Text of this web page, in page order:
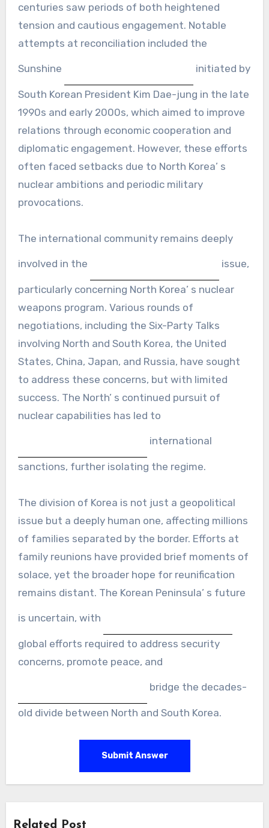
centuries saw periods of both heightened
tension and cautious engagement. Notable
attempts at reconciliation included the
Sunshine initiated by
South Korean President Kim Dae-jung in the late
1990s and early 2000s, which aimed to improve
relations through economic cooperation and
diplomatic engagement. However, these efforts
often faced setbacks due to North Korea’ s
nuclear ambitions and periodic military
provocations.
The international community remains deeply
involved in the issue,
particularly concerning North Korea’ s nuclear
weapons program. Various rounds of
negotiations, including the Six-Party Talks
involving North and South Korea, the United
States, China, Japan, and Russia, have sought
to address these concerns, but with limited
success. The North’ s continued pursuit of
nuclear capabilities has led to
international
sanctions, further isolating the regime.
The division of Korea is not just a geopolitical
issue but a deeply human one, affecting millions
of families separated by the border. Efforts at
family reunions have provided brief moments of
solace, yet the broader hope for reunification
remains distant. The Korean Peninsula’ s future
is uncertain, with
global efforts required to address security
concerns, promote peace, and
bridge the decades-
old divide between North and South Korea.
Submit Answer
Related Post